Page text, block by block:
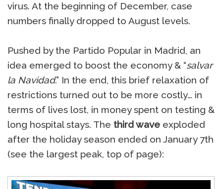
virus. At the beginning of December, case
numbers finally dropped to August levels.
Pushed by the Partido Popular in Madrid, an
idea emerged to boost the economy & “salvar
la Navidad.” In the end, this brief relaxation of
restrictions turned out to be more costly… in
terms of lives lost, in money spent on testing &
long hospital stays. The third wave exploded
after the holiday season ended on January 7th
(see the largest peak, top of page):